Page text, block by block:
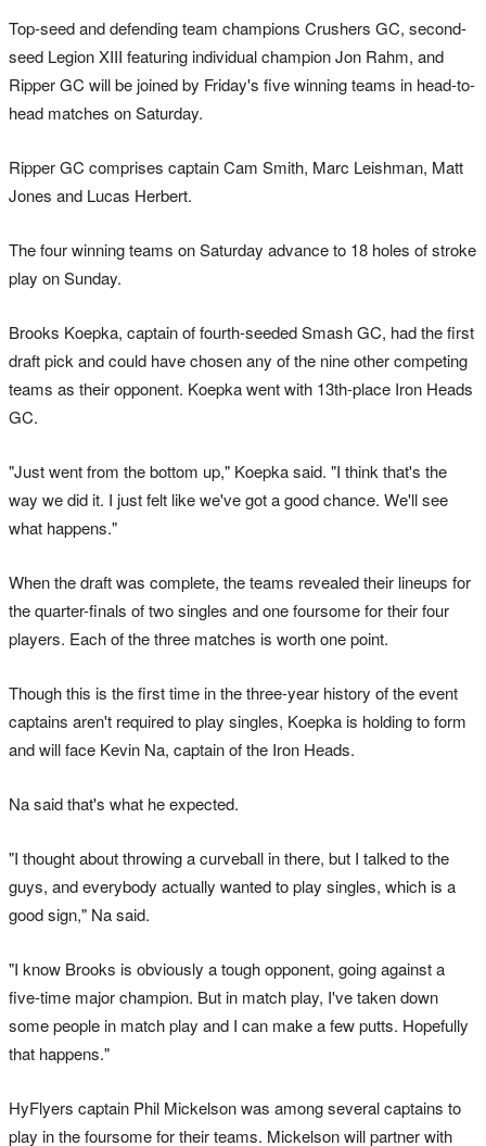
Top-seed and defending team champions Crushers GC, second-
seed Legion XIII featuring individual champion Jon Rahm, and
Ripper GC will be joined by Friday's five winning teams in head-to-
head matches on Saturday.
Ripper GC comprises captain Cam Smith, Marc Leishman, Matt
Jones and Lucas Herbert.
The four winning teams on Saturday advance to 18 holes of stroke
play on Sunday.
Brooks Koepka, captain of fourth-seeded Smash GC, had the first
draft pick and could have chosen any of the nine other competing
teams as their opponent. Koepka went with 13th-place Iron Heads
GC.
"Just went from the bottom up," Koepka said. "I think that's the
way we did it. I just felt like we've got a good chance. We'll see
what happens."
When the draft was complete, the teams revealed their lineups for
the quarter-finals of two singles and one foursome for their four
players. Each of the three matches is worth one point.
Though this is the first time in the three-year history of the event
captains aren't required to play singles, Koepka is holding to form
and will face Kevin Na, captain of the Iron Heads.
Na said that's what he expected.
"I thought about throwing a curveball in there, but I talked to the
guys, and everybody actually wanted to play singles, which is a
good sign," Na said.
"I know Brooks is obviously a tough opponent, going against a
five-time major champion. But in match play, I've taken down
some people in match play and I can make a few putts. Hopefully
that happens."
HyFlyers captain Phil Mickelson was among several captains to
play in the foursome for their teams. Mickelson will partner with